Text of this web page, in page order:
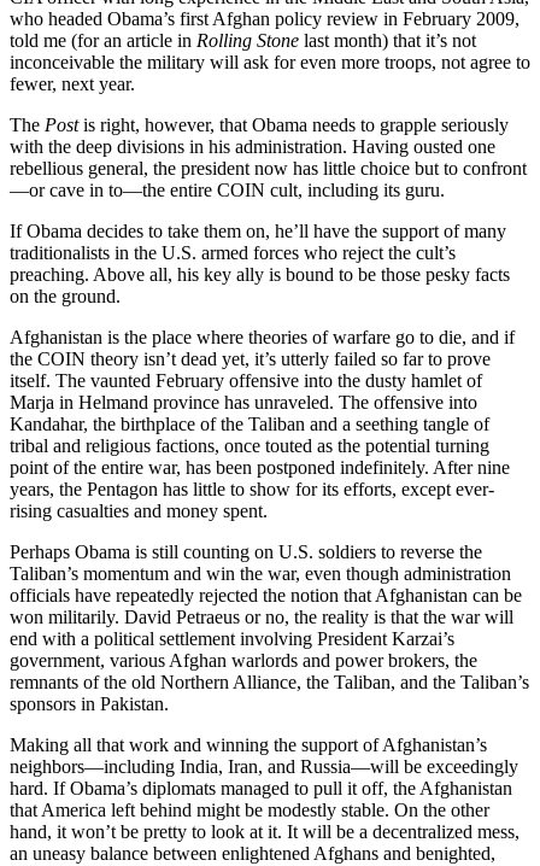
who headed Obama’s first Afghan policy review in February 2009,
told me (for an article in Rolling Stone last month) that it’s not
inconceivable the military will ask for even more troops, not agree to
fewer, next year.
The Postis right, however, that Obama needs to grapple seriously
with the deep divisions in his administration. Having ousted one
rebellious general, the president now has little choice but to confront
—or cave in to—the entire COIN cult, including its guru.
If Obama decides to take them on, he’ll have the support of many
traditionalists in the U.S. armed forces who reject the cult’s
preaching. Above all, his key ally is bound to be those pesky facts
on the ground.
Afghanistan is the place where theories of warfare go to die, and if
the COIN theory isn’t dead yet, it’s utterly failed so far to prove
itself. The vaunted February offensive into the dusty hamlet of
Marja in Helmand province has unraveled. The offensive into
Kandahar, the birthplace of the Taliban and a seething tangle of
tribal and religious factions, once touted as the potential turning
point of the entire war, has been postponed indefinitely. After nine
years, the Pentagon has little to show for its efforts, except ever-
rising casualties and money spent.
Perhaps Obama is still counting on U.S. soldiers to reverse the
Taliban’s momentum and win the war, even though administration
officials have repeatedly rejected the notion that Afghanistan can be
won militarily. David Petraeus or no, the reality is that the war will
end with a political settlement involving President Karzai’s
government, various Afghan warlords and power brokers, the
remnants of the old Northern Alliance, the Taliban, and the Taliban’s
sponsors in Pakistan.
Making all that work and winning the support of Afghanistan’s
neighbors—including India, Iran, and Russia—will be exceedingly
hard. If Obama’s diplomats managed to pull it off, the Afghanistan
that America left behind might be modestly stable. On the other
hand, it won’t be pretty to look at it. It will be a decentralized mess,
an uneasy balance between enlightened Afghans and benighted,